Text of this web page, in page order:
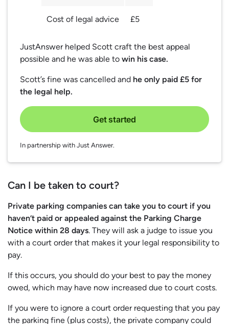
Cost of legal advice £5
JustAnswer helped Scott craft the best appeal
possible and he was able to win his case.
Scott’s fine was cancelled and he only paid £5 for
the legal help.
Get started
In partnership with Just Answer.
Can I be taken to court?
Private parking companies can take you to court if you
haven’t paid or appealed against the Parking Charge
Notice within 28 days. They will ask a judge to issue you
with a court order that makes it your legal responsibility to
pay.
If this occurs, you should do your best to pay the money
owed, which may have now increased due to court costs.
If you were to ignore a court order requesting that you pay
the parking fine (plus costs), the private company could